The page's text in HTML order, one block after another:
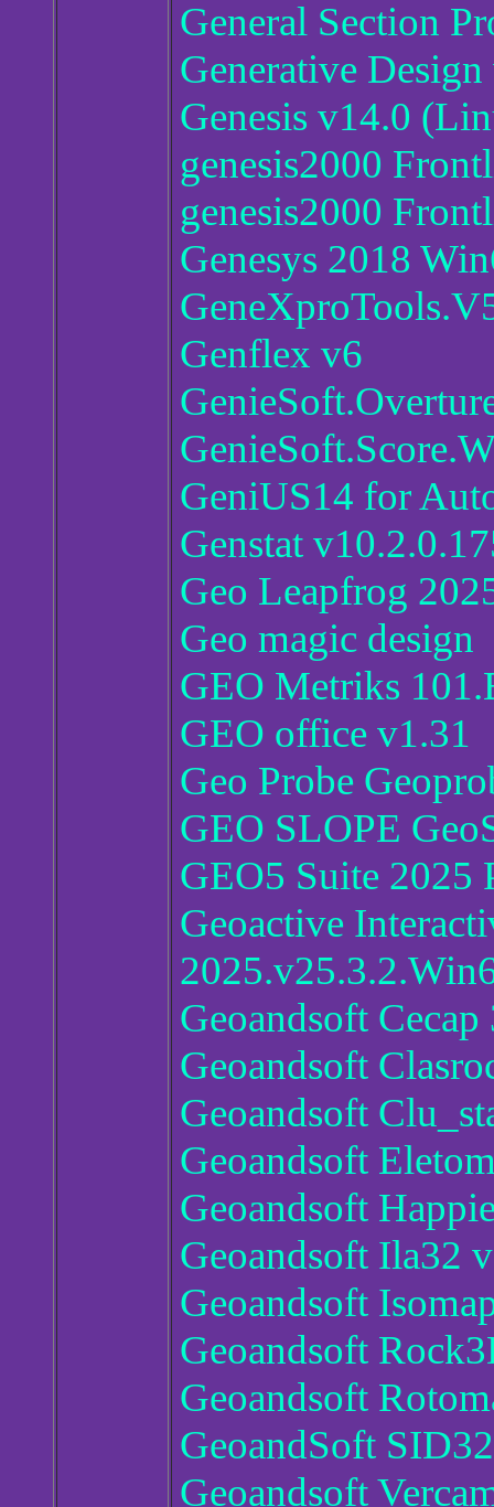
General Section
Generative
Genesis v14.0
genesis2000
genesis2000
Genesys 2018
Genflex v6
GeniUS14 for
Genstat
Geo Leapfrog
Geo magic design
GEO Metriks
GEO office v1.31
Geo Probe
GEO SLOPE
GEO5 Suite 2025
Geoactive
Geoandsoft
Geoandsoft
Geoandsoft
Geoandsoft
Geoandsoft
Geoandsoft Ila32
Geoandsoft
Geoandsoft
Geoandsoft
GeoandSoft
Geoandsoft